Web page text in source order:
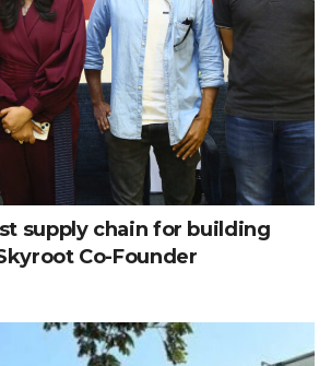
supply chain for building
Co-Founder